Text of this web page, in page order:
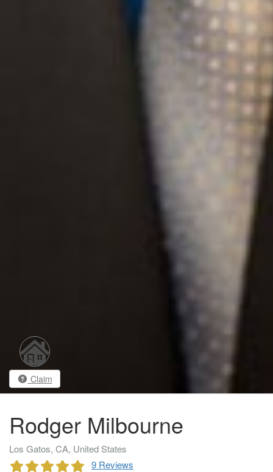
Claim
Rodger Milbourne
Los Gatos, CA, United States
9 Reviews